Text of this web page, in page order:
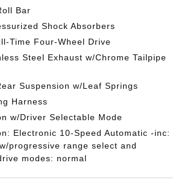
Bar
Shock Absorbers
Time Four-Wheel Drive
Steel Exhaust w/Chrome Tailpipe
Suspension w/Leaf Springs
Harness
w/Driver Selectable Mode
Electronic 10-Speed Automatic -inc:
progressive range select and
modes: normal